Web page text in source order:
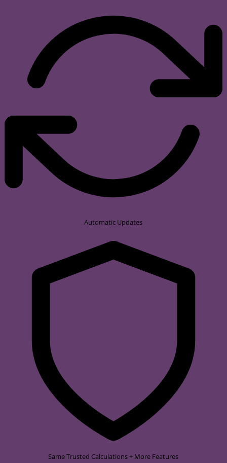
Automatic Updates
Same Trusted Calculations + More Features